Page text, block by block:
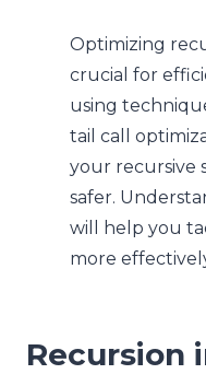
Optimizing
crucial for
using
tail call
your recursive
safer.
will help you
more
Recursion